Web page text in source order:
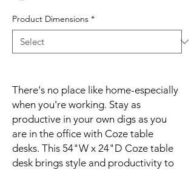
Product Dimensions *
There's no place like home-especially
when you're working. Stay as
productive in your own digs as you
are in the office with Coze table
desks. This 54"W x 24"D Coze table
desk brings style and productivity to